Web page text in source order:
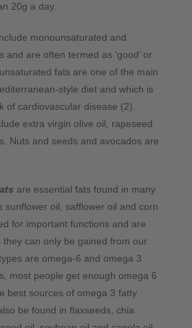
20g a day.
monounsaturated and
and are often termed as ‘good’ or
fats are one of the main
style diet and which is
of cardiovascular disease (2).
extra virgin olive oil, rapeseed
Nuts and seeds and avocados are
are essential fats found in many
sunflower oil, safflower oil and corn
for important functions and are
can only be gained from our
are omega-6 and omega 3
most people get enough omega 6
best sources of omega 3 fatty
be found in flaxseeds, chia